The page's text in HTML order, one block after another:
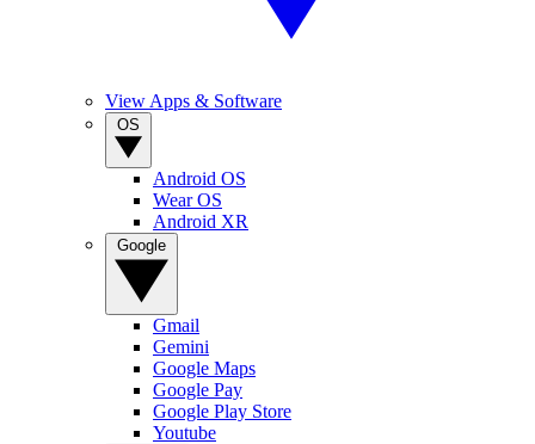
View Apps & Software
Android OS
Wear OS
Android XR
Gmail
Gemini
Google Maps
Google Pay
Google Play Store
Youtube